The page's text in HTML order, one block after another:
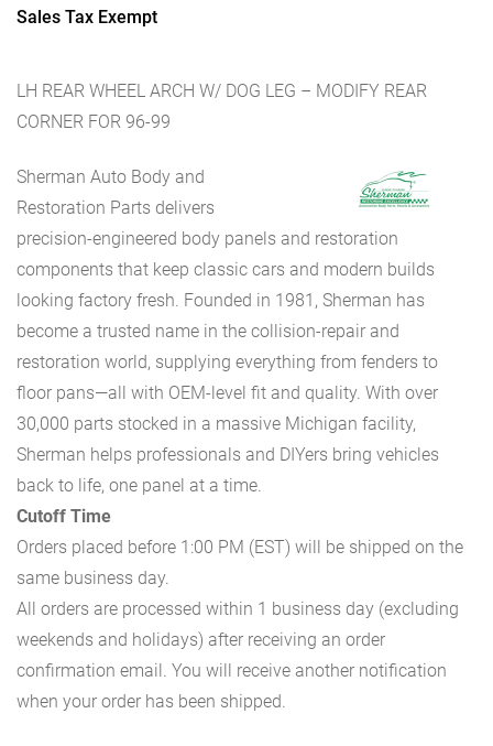
Sales Tax Exempt
LH REAR WHEEL ARCH W/ DOG LEG – MODIFY REAR
CORNER FOR 96-99
Sherman Auto Body and
Restoration Parts delivers
precision-engineered body panels and restoration
components that keep classic cars and modern builds
looking factory fresh. Founded in 1981, Sherman has
become a trusted name in the collision-repair and
restoration world, supplying everything from fenders to
floor pans—all with OEM-level fit and quality. With over
30,000 parts stocked in a massive Michigan facility,
Sherman helps professionals and DIYers bring vehicles
back to life, one panel at a time.
Cutoff Time
Orders placed before 1:00 PM (EST) will be shipped on the
same business day.
All orders are processed within 1 business day (excluding
weekends and holidays) after receiving an order
confirmation email. You will receive another notification
when your order has been shipped.